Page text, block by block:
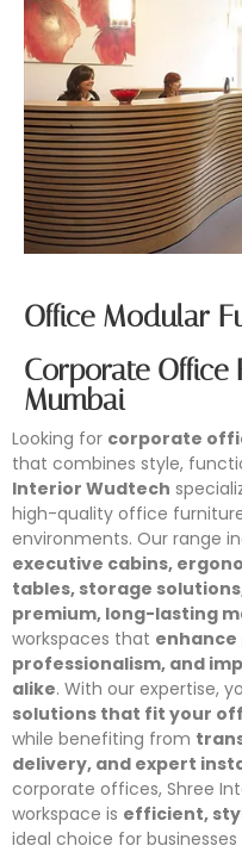
Office Modular
Corporate Office
Mumbai
Looking for corporate
that combines style,
Interior Wudtech
high-quality office
environments. Our range
executive cabins,
tables, storage
premium, long-lasting
workspaces that
professionalism, and
alike. With our expertise,
solutions that fit your
while benefiting from
delivery, and expert
corporate offices, Shree
workspace is efficient,
ideal choice for businesses